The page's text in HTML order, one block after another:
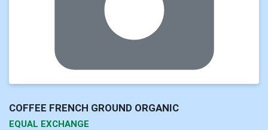
COFFEE FRENCH GROUND ORGANIC
EQUAL EXCHANGE